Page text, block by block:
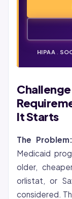
HIPAA
It Starts
The Problem:
Medicaid
older,
orlistat, or
considered.